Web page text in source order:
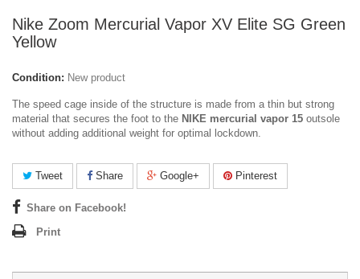
Nike Zoom Mercurial Vapor XV Elite SG Green
Yellow
Condition: New product
The speed cage inside of the structure is made from a thin but strong
material that secures the foot to the NIKE mercurial vapor 15 outsole
without adding additional weight for optimal lockdown.
Tweet Share Google+ Pinterest
Share on Facebook!
Print